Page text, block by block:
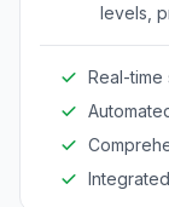
levels,
Real-